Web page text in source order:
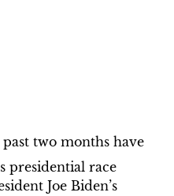
two months have
presidential race
Joe Biden’s